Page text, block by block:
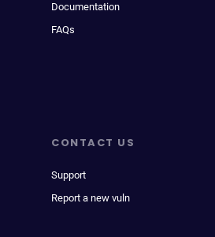
Documentation
FAQs
CONTACT US
Support
Report a new vuln